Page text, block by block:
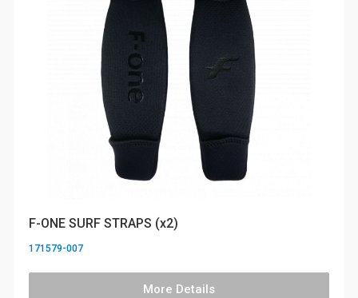
F-ONE SURF STRAPS (x2)
171579-007
More Details